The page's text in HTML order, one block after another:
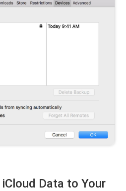
Data to Your